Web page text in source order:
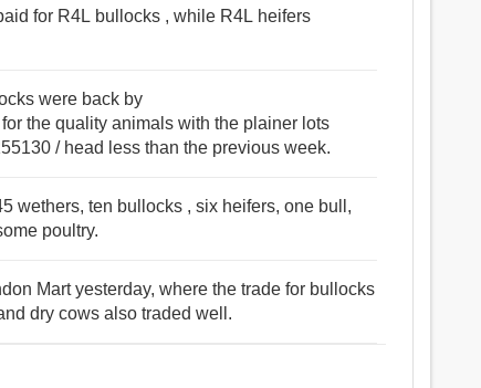
for R4L bullocks , while R4L heifers
were back by
the quality animals with the plainer lots
/ head less than the previous week.
wethers, ten bullocks , six heifers, one bull,
poultry.
Mart yesterday, where the trade for bullocks
dry cows also traded well.